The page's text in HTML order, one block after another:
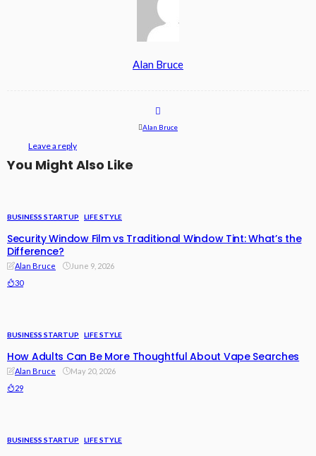
Alan Bruce
Alan Bruce
Leave a reply
You Might Also Like
BUSINESS STARTUP LIFE STYLE
Security Window Film vs Traditional Window Tint: What’s the
Difference?
Alan Bruce
June 9, 2026
30
BUSINESS STARTUP LIFE STYLE
How Adults Can Be More Thoughtful About Vape Searches
Alan Bruce
May 20, 2026
29
BUSINESS STARTUP LIFE STYLE